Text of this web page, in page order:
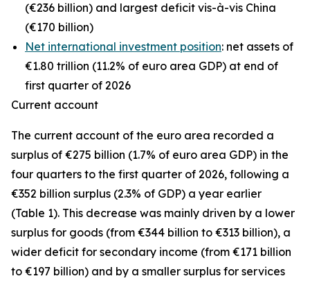
(€236 billion) and largest deficit vis-à-vis China
(€170 billion)
Net international investment position: net assets of
€1.80 trillion (11.2% of euro area GDP) at end of
first quarter of 2026
Current account
The current account of the euro area recorded a
surplus of €275 billion (1.7% of euro area GDP) in the
four quarters to the first quarter of 2026, following a
€352 billion surplus (2.3% of GDP) a year earlier
(Table 1). This decrease was mainly driven by a lower
surplus for goods (from €344 billion to €313 billion), a
wider deficit for secondary income (from €171 billion
to €197 billion) and by a smaller surplus for services